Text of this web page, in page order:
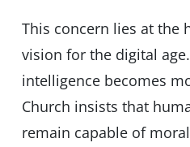
This concern lies at the
vision for the digital
intelligence becomes
Church insists that
remain capable of